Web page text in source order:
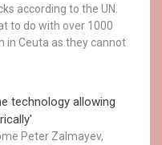
according to the UN.
to do with over 1000
in Ceuta as they cannot
technology allowing
Peter Zalmayev,